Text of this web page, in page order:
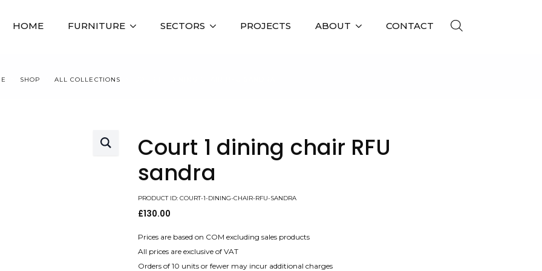
HOME FURNITURE SECTORS PROJECTS ABOUT CONTACT
SHOP ALL COLLECTIONS
Court 1 dining chair RFU
sandra
PRODUCT ID: COURT-1-DINING-CHAIR-RFU-SANDRA
£130.00
Prices are based on COM excluding sales products
All prices are exclusive of VAT
Orders of 10 units or fewer may incur additional charges